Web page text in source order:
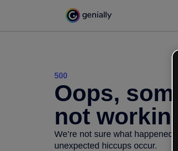
500
Oops,
not working
We’re not sure what
unexpected hiccups occur.